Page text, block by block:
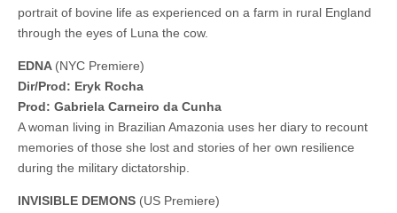
portrait of bovine life as experienced on a farm in rural England
through the eyes of Luna the cow.
EDNA (NYC Premiere)
Dir/Prod: Eryk Rocha
Prod: Gabriela Carneiro da Cunha
A woman living in Brazilian Amazonia uses her diary to recount
memories of those she lost and stories of her own resilience
during the military dictatorship.
INVISIBLE DEMONS (US Premiere)